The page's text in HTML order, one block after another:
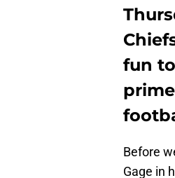
fun
Before
Gage in